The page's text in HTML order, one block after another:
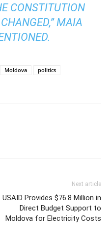
CONSTITUTION
MAIA
Moldova
politics
Next article
USAID Provides $76.8 Million in
Direct Budget Support to
Moldova for Electricity Costs